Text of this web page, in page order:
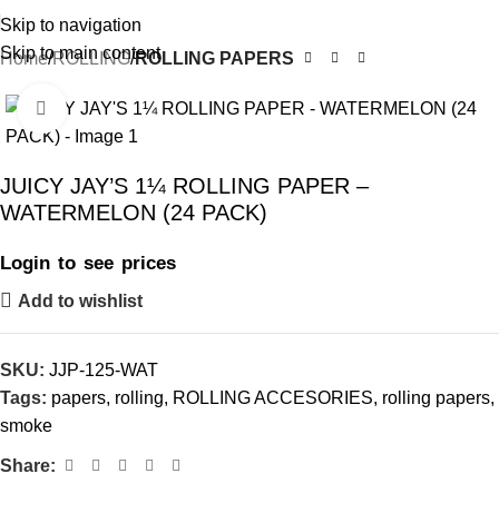
Skip to navigation
Skip to main content
Home ROLLING ROLLING PAPERS
Click to enlarge
JUICY JAY’S 1¼ ROLLING PAPER –
WATERMELON (24 PACK)
Login to see prices
Add to wishlist
SKU: JJP-125-WAT
Tags: papers, rolling, ROLLING ACCESORIES, rolling papers,
smoke
Share: